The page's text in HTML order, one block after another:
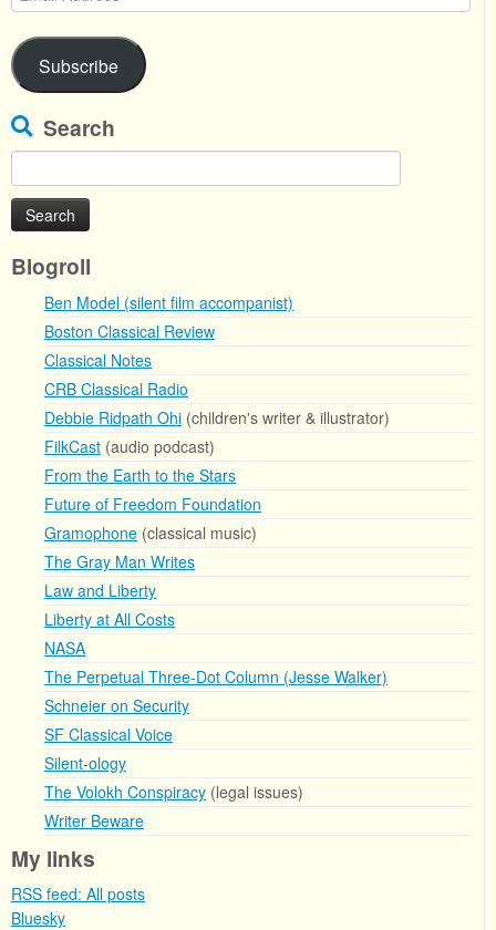
Address
Subscribe
Search
for:
Blogroll
Ben Model (silent film accompanist)
Boston Classical Review
Classical Notes
CRB Classical Radio
Debbie Ridpath Ohi (children's writer & illustrator)
FilkCast (audio podcast)
From the Earth to the Stars
Future of Freedom Foundation
Gramophone (classical music)
The Gray Man Writes
Law and Liberty
Liberty at All Costs
NASA
The Perpetual Three-Dot Column (Jesse Walker)
Schneier on Security
SF Classical Voice
Silent-ology
The Volokh Conspiracy (legal issues)
Writer Beware
My links
RSS feed: All posts
Bluesky